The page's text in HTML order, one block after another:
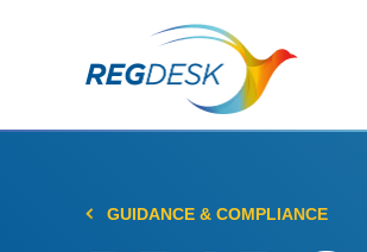
GUIDANCE & COMPLIANCE